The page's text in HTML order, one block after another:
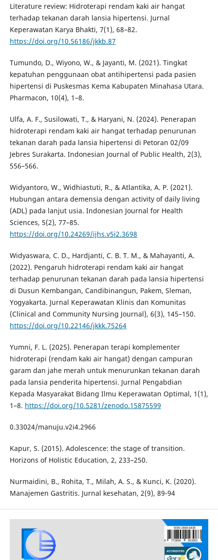
Literature review: Hidroterapi rendam kaki air hangat
terhadap tekanan darah lansia hipertensi. Jurnal
Keperawatan Karya Bhakti, 7(1), 68–82.
https://doi.org/10.56186/jkkb.87
Tumundo, D., Wiyono, W., & Jayanti, M. (2021). Tingkat
kepatuhan penggunaan obat antihipertensi pada pasien
hipertensi di Puskesmas Kema Kabupaten Minahasa Utara.
Pharmacon, 10(4), 1–8.
Ulfa, A. F., Susilowati, T., & Haryani, N. (2024). Penerapan
hidroterapi rendam kaki air hangat terhadap penurunan
tekanan darah pada lansia hipertensi di Petoran 02/09
Jebres Surakarta. Indonesian Journal of Public Health, 2(3),
556–566.
Widyantoro, W., Widhiastuti, R., & Atlantika, A. P. (2021).
Hubungan antara demensia dengan activity of daily living
(ADL) pada lanjut usia. Indonesian Journal for Health
Sciences, 5(2), 77–85.
https://doi.org/10.24269/ijhs.v5i2.3698
Widyaswara, C. D., Hardjanti, C. B. T. M., & Mahayanti, A.
(2022). Pengaruh hidroterapi rendam kaki air hangat
terhadap penurunan tekanan darah pada lansia hipertensi
di Dusun Kembangan, Candibinangun, Pakem, Sleman,
Yogyakarta. Jurnal Keperawatan Klinis dan Komunitas
(Clinical and Community Nursing Journal), 6(3), 145–150.
https://doi.org/10.22146/jkkk.75264
Yumni, F. L. (2025). Penerapan terapi komplementer
hidroterapi (rendam kaki air hangat) dengan campuran
garam dan jahe merah untuk menurunkan tekanan darah
pada lansia penderita hipertensi. Jurnal Pengabdian
Kepada Masyarakat Bidang Ilmu Keperawatan Optimal, 1(1),
1–8. https://doi.org/10.5281/zenodo.15875599
0.33024/manuju.v2i4.2966
Kapur, S. (2015). Adolescence: the stage of transition.
Horizons of Holistic Education, 2, 233–250.
Nurmaidini, B., Rohita, T., Milah, A. S., & Kunci, K. (2020).
Manajemen Gastritis. Jurnal kesehatan, 2(9), 89-94